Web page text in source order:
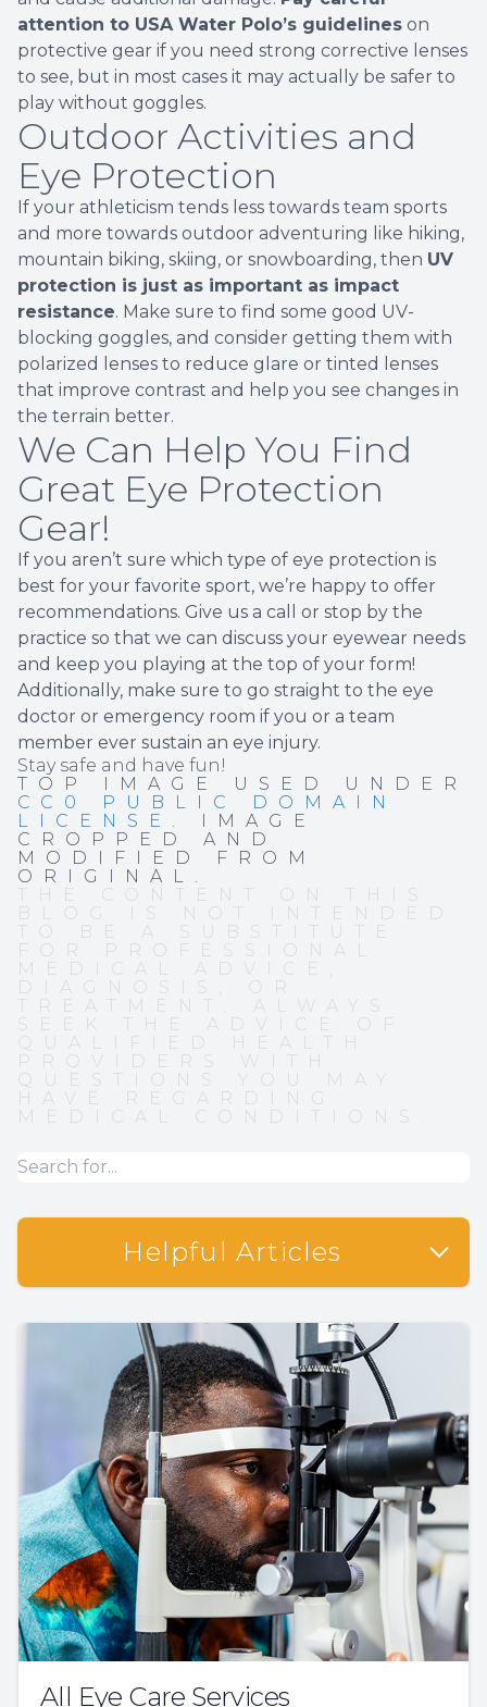
attention to USA Water Polo’s guidelines on
protective gear if you need strong corrective lenses
to see, but in most cases it may actually be safer to
play without goggles.
Outdoor Activities and
Eye Protection
If your athleticism tends less towards team sports
and more towards outdoor adventuring like hiking,
mountain biking, skiing, or snowboarding, then UV
protection is just as important as impact
resistance. Make sure to find some good UV-
blocking goggles, and consider getting them with
polarized lenses to reduce glare or tinted lenses
that improve contrast and help you see changes in
the terrain better.
We Can Help You Find
Great Eye Protection
Gear!
If you aren’t sure which type of eye protection is
best for your favorite sport, we’re happy to offer
recommendations. Give us a call or stop by the
practice so that we can discuss your eyewear needs
and keep you playing at the top of your form!
Additionally, make sure to go straight to the eye
doctor or emergency room if you or a team
member ever sustain an eye injury.
Stay safe and have fun!
TOP IMAGE USED UNDER
CC0 PUBLIC DOMAIN
LICENSE . IMAGE
CROPPED AND
MODIFIED FROM
ORIGINAL.
THE CONTENT ON THIS
BLOG IS NOT INTENDED
TO BE A SUBSTITUTE
FOR PROFESSIONAL
MEDICAL ADVICE,
DIAGNOSIS, OR
TREATMENT. ALWAYS
SEEK THE ADVICE OF
QUALIFIED HEALTH
PROVIDERS WITH
QUESTIONS YOU MAY
HAVE REGARDING
MEDICAL CONDITIONS.
Helpful Articles
All Eye Care Services